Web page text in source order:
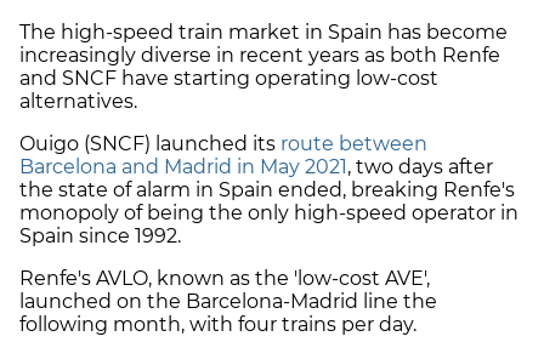
The high-speed train market in Spain has become
increasingly diverse in recent years as both Renfe
and SNCF have starting operating low-cost
alternatives.
Ouigo (SNCF) launched its route between
Barcelona and Madrid in May 2021 , two days after
the state of alarm in Spain ended, breaking Renfe's
monopoly of being the only high-speed operator in
Spain since 1992.
Renfe's AVLO, known as the 'low-cost AVE',
launched on the Barcelona-Madrid line the
following month, with four trains per day.